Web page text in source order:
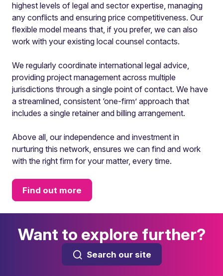
highest levels of legal and sector expertise, managing
any conflicts and ensuring price competitiveness. Our
flexible model means that, if you prefer, we can also
work with your existing local counsel contacts.
We regularly coordinate international legal advice,
providing project management across multiple
jurisdictions through a single point of contact. We have
a streamlined, consistent ‘one-firm’ approach that
includes a single retainer and billing arrangement.
Above all, our independence and investment in
nurturing this network, ensures we can find and work
with the right firm for your matter, every time.
Find out more
Want to explore further?
Search our site